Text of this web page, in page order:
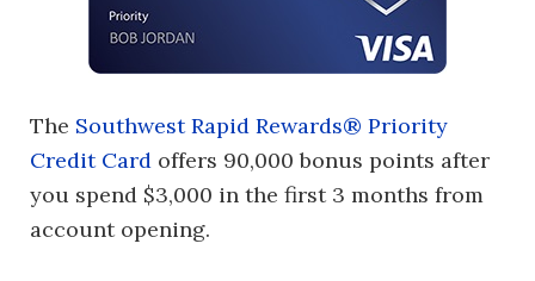
The Southwest Rapid Rewards® Priority
Credit Card offers 90,000 bonus points after
you spend $3,000 in the first 3 months from
account opening.